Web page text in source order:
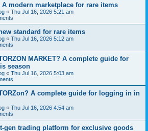
modern marketplace for rare items
« Thu Jul 16, 2026 5:21 am
standard for rare items
« Thu Jul 16, 2026 5:12 am
MARKET? A complete guide for
season
« Thu Jul 16, 2026 5:03 am
A complete guide for logging in in
« Thu Jul 16, 2026 4:54 am
gen trading platform for exclusive goods